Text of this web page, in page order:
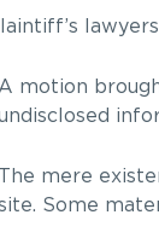
A motion
The mere
Some